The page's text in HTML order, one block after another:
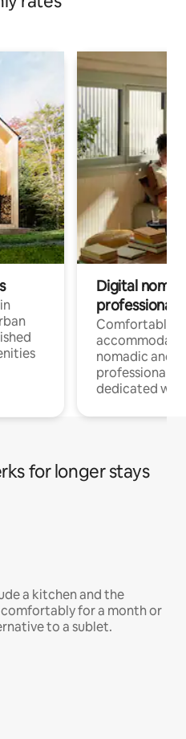
Digital
professionals
Comfortable
nomadic and
professionals
dedicated
for longer stays
a kitchen and the
for a month or
to a sublet.